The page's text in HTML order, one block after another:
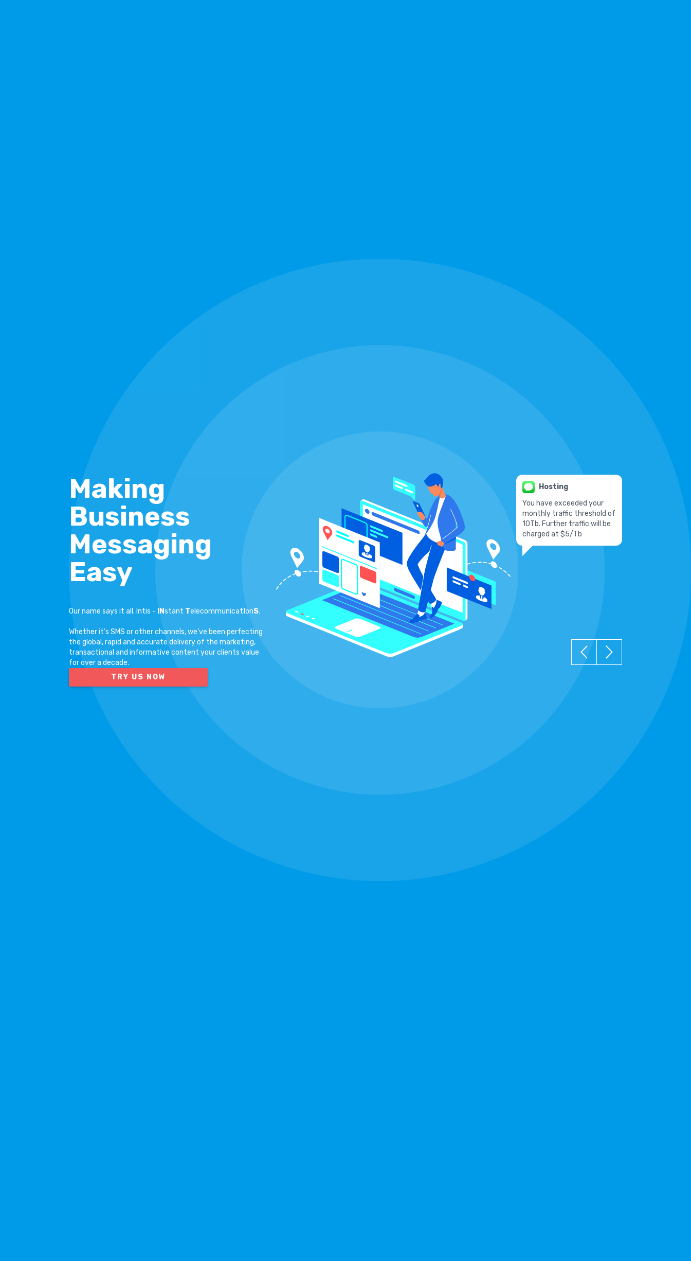
Making
Business
Messaging
Easy
Our name says it all. Intis - INstant Telecommunicat IonS.
Whether it’s SMS or other channels, we’ve been perfecting
the global, rapid and accurate delivery of the marketing,
transactional and informative content your clients value
for over a decade.
TRY US NOW
Hosting
You have exceeded your
monthly traffic threshold of
10Tb. Further traffic will be
charged at $5/Tb